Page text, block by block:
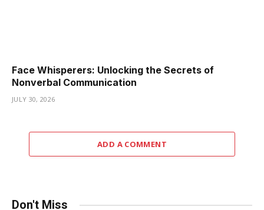
Face Whisperers: Unlocking the Secrets of
Nonverbal Communication
JULY 30, 2026
ADD A COMMENT
Don't Miss